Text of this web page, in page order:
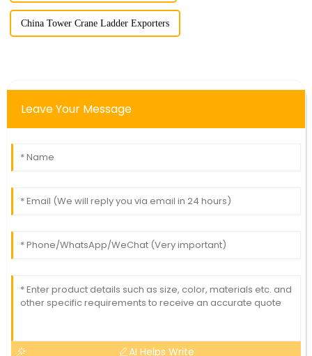
China Tower Crane Ladder Exporters
Leave Your Message
AI Helps Write